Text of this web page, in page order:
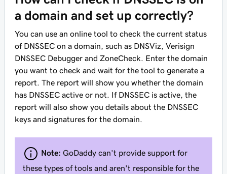
a domain and set up correctly?
You can use an online tool to check the current status
of DNSSEC on a domain, such as DNSViz, Verisign
DNSSEC Debugger and ZoneCheck. Enter the domain
you want to check and wait for the tool to generate a
report. The report will show you whether the domain
has DNSSEC active or not. If DNSSEC is active, the
report will also show you details about the DNSSEC
keys and signatures for the domain.
Note: GoDaddy can't provide support for
these types of tools and aren't responsible for the